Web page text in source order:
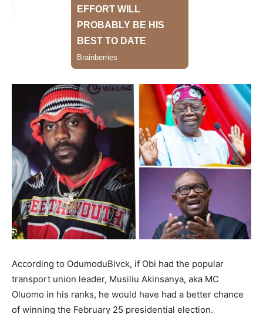
According to OdumoduBlvck, if Obi had the popular
transport union leader, Musiliu Akinsanya, aka MC
Oluomo in his ranks, he would have had a better chance
of winning the February 25 presidential election.